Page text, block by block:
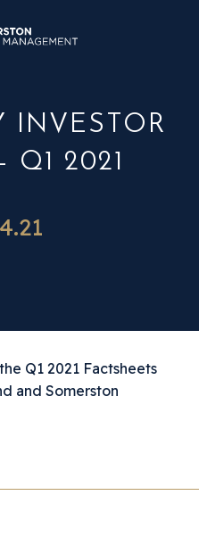
INVESTOR
Q1 2021
Q1 2021 Factsheets
and Somerston